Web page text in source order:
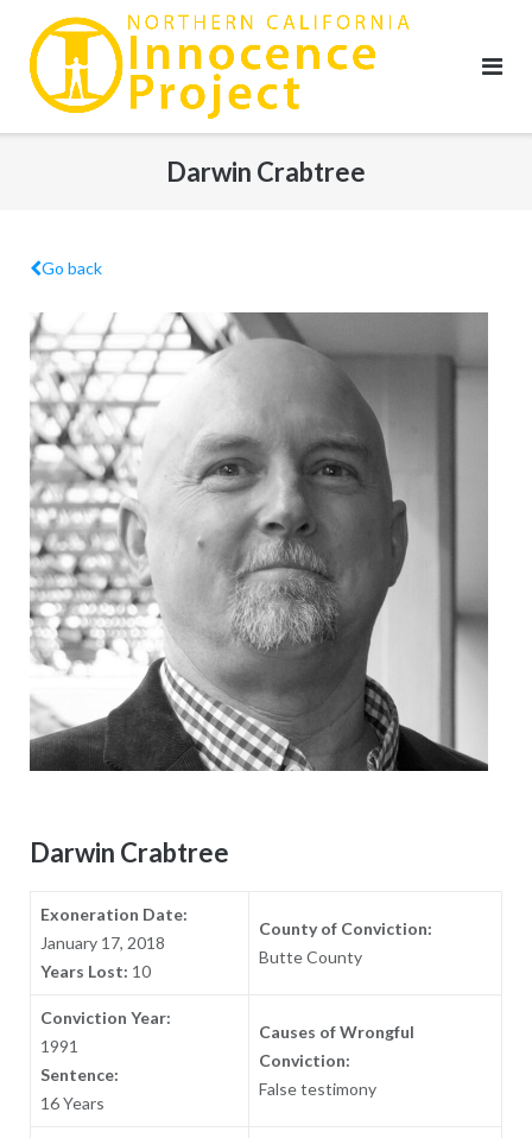
content
Darwin Crabtree
Go back
Darwin Crabtree
Exoneration Date:
January 17, 2018
Years Lost: 10
County of Conviction:
Butte County
Conviction Year:
1991
Sentence:
16 Years
Causes of Wrongful
Conviction:
False testimony